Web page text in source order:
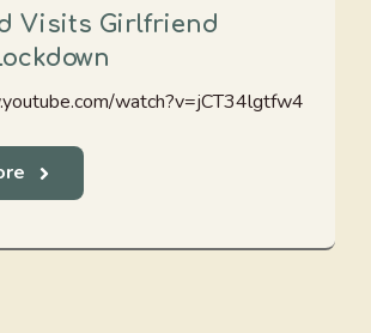
Visits Girlfriend
watch?v=jCT34lgtfw4